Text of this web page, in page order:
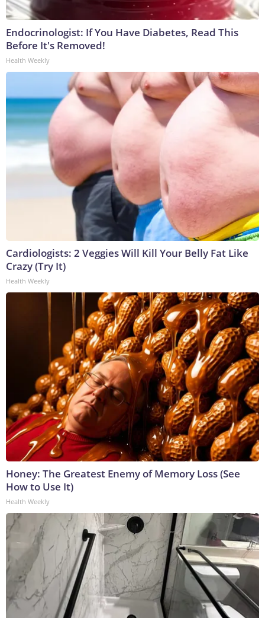
Endocrinologist: If You Have Diabetes, Read This
Before It's Removed!
Health Weekly
Cardiologists: 2 Veggies Will Kill Your Belly Fat Like
Crazy (Try It)
Health Weekly
Honey: The Greatest Enemy of Memory Loss (See
How to Use It)
Health Weekly